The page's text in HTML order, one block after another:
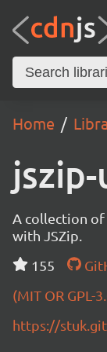
Home
A collection
with JSZip.
155
(MIT OR GPL-
https://